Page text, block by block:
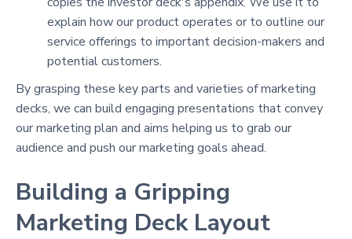
explain how our product operates or to outline our
service offerings to important decision-makers and
potential customers.
By grasping these key parts and varieties of marketing
decks, we can build engaging presentations that convey
our marketing plan and aims helping us to grab our
audience and push our marketing goals ahead.
Building a Gripping
Marketing Deck Layout